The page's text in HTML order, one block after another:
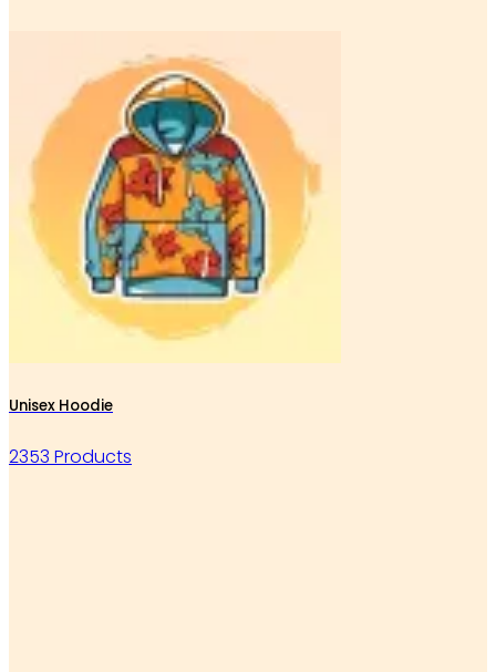
Unisex Hoodie
2353 Products